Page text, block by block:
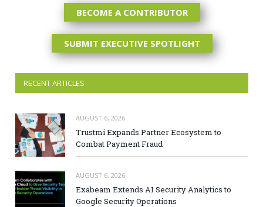
BECOME A CONTRIBUTOR
SUBMIT EXECUTIVE SPOTLIGHT
RECENT ARTICLES
AUGUST 6, 2026
Trustmi Expands Partner Ecosystem to
Combat Payment Fraud
AUGUST 6, 2026
Exabeam Extends AI Security Analytics to
Google Security Operations